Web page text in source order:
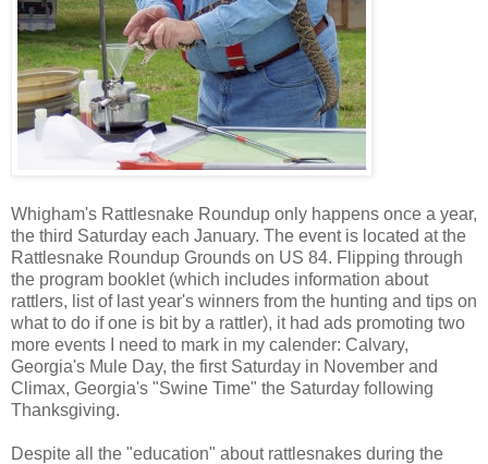
Whigham's Rattlesnake Roundup only happens once a year,
the third Saturday each January. The event is located at the
Rattlesnake Roundup Grounds on US 84. Flipping through
the program booklet (which includes information about
rattlers, list of last year's winners from the hunting and tips on
what to do if one is bit by a rattler), it had ads promoting two
more events I need to mark in my calender: Calvary,
Georgia's Mule Day, the first Saturday in November and
Climax, Georgia's "Swine Time" the Saturday following
Thanksgiving.
Despite all the "education" about rattlesnakes during the